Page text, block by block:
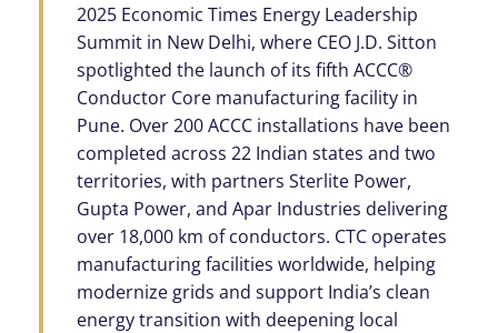
2025 Economic Times Energy Leadership
Summit in New Delhi, where CEO J.D. Sitton
spotlighted the launch of its fifth ACCC®
Conductor Core manufacturing facility in
Pune. Over 200 ACCC installations have been
completed across 22 Indian states and two
territories, with partners Sterlite Power,
Gupta Power, and Apar Industries delivering
over 18,000 km of conductors. CTC operates
manufacturing facilities worldwide, helping
modernize grids and support India’s clean
energy transition with deepening local